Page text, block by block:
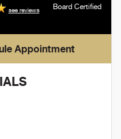
see reviews Board Certified
Appointment